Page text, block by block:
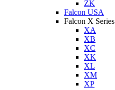
ZK
Falcon USA
Falcon X Series
XA
XB
XC
XK
XL
XM
XP